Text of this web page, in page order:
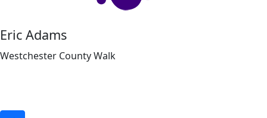
Eric Adams
Westchester County Walk